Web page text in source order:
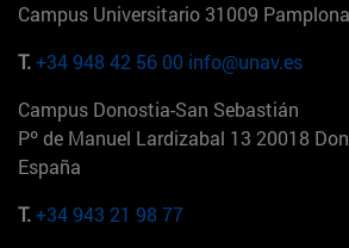
Campus Universitario 31009
T.+34 948 42 56 00 info@unav.es
Campus Donostia-San Sebastián
Pº de Manuel Lardizabal 13 20018
España
T.+34 943 21 98 77